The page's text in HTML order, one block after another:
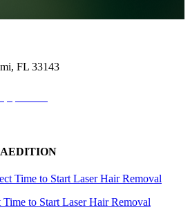
, FL 33143
AEDITION
to Start Laser Hair Removal